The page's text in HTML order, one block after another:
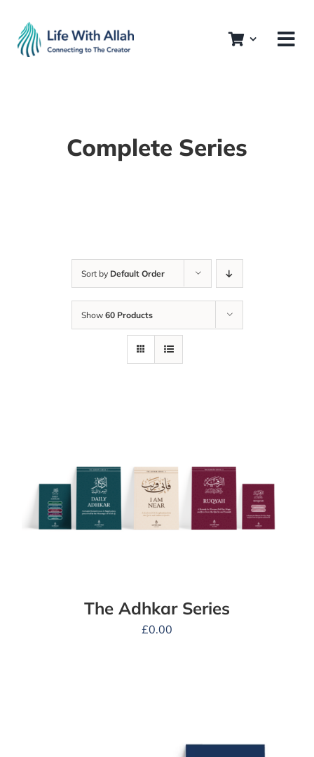
content
Complete Series
Sort by Default Order
Show 60 Products
The Adhkar Series
£0.00